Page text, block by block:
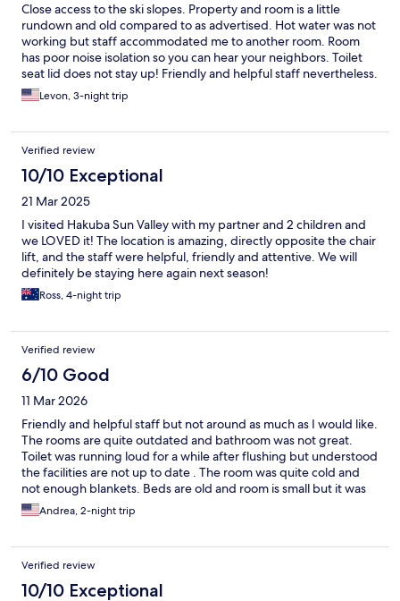
Close access to the ski slopes. Property and room is a little
rundown and old compared to as advertised. Hot water was not
working but staff accommodated me to another room. Room
has poor noise isolation so you can hear your neighbors. Toilet
seat lid does not stay up! Friendly and helpful staff nevertheless.
Levon, 3-night trip
Verified review
10/10 Exceptional
21 Mar 2025
I visited Hakuba Sun Valley with my partner and 2 children and
we LOVED it! The location is amazing, directly opposite the chair
lift, and the staff were helpful, friendly and attentive. We will
definitely be staying here again next season!
Ross, 4-night trip
Verified review
6/10 Good
11 Mar 2026
Friendly and helpful staff but not around as much as I would like.
The rooms are quite outdated and bathroom was not great.
Toilet was running loud for a while after flushing but understood
the facilities are not up to date . The room was quite cold and
not enough blankets. Beds are old and room is small but it was
expected.
Andrea, 2-night trip
Verified review
10/10 Exceptional